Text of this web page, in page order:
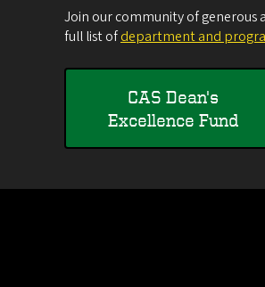
Join our community of generous
full list ofdepartment and
CAS Dean's
Excellence Fund